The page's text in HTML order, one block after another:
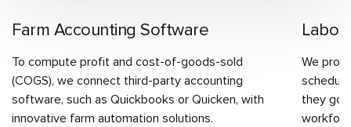
Farm Accounting Software
To compute profit and cost-of-goods-sold
(COGS), we connect third-party accounting
software, such as Quickbooks or Quicken, with
innovative farm automation solutions.
Labor
We
they go